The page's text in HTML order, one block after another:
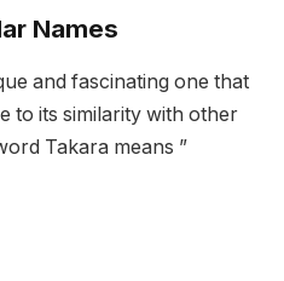
Names
and fascinating one that
to its similarity with other
Takara means ”